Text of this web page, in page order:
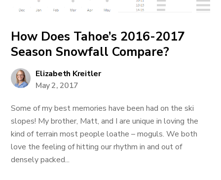
How Does Tahoe’s 2016-2017
Season Snowfall Compare?
Elizabeth Kreitler
May 2, 2017
Some of my best memories have been had on the ski
slopes! My brother, Matt, and I are unique in loving the
kind of terrain most people loathe – moguls. We both
love the feeling of hitting our rhythm in and out of
densely packed...